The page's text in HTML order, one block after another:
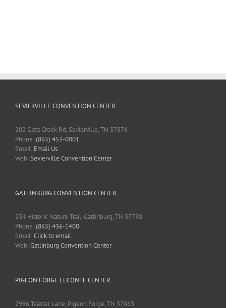
SEVIERVILLE CONVENTION CENTER
202 Gists Creek Rd, Sevierville, TN 37876
Phone:(865) 453-0001
Email: Email Us
Web:Sevierville Convention Center
GATLINBURG CONVENTION CENTER
234 Historic Nature Trail, Gatlinburg, TN 37738
Phone:(865) 436-1400
Email:Click to email
Web:Gatlinburg Convention Center
PIGEON FORGE LECONTE CENTER
2986 Teaster Lane, Pigeon Forge, TN 37863